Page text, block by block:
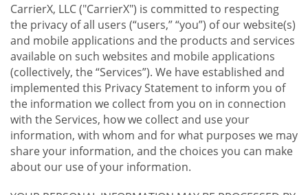
CarrierX, LLC ("CarrierX") is committed to respecting
the privacy of all users (“users,” “you”) of our website(s)
and mobile applications and the products and services
available on such websites and mobile applications
(collectively, the “Services”). We have established and
implemented this Privacy Statement to inform you of
the information we collect from you on in connection
with the Services, how we collect and use your
information, with whom and for what purposes we may
share your information, and the choices you can make
about our use of your information.